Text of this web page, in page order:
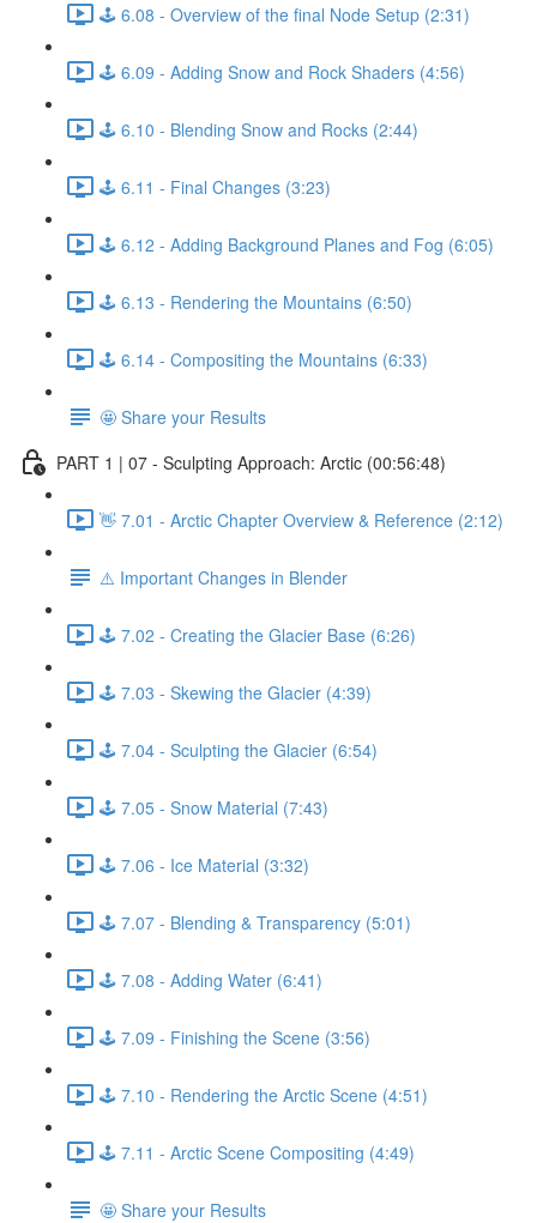
🕹️ 6.08 - Overview of the final Node Setup (2:31)
🕹️ 6.09 - Adding Snow and Rock Shaders (4:56)
🕹️ 6.10 - Blending Snow and Rocks (2:44)
🕹️ 6.11 - Final Changes (3:23)
🕹️ 6.12 - Adding Background Planes and Fog (6:05)
🕹️ 6.13 - Rendering the Mountains (6:50)
🕹️ 6.14 - Compositing the Mountains (6:33)
🤩 Share your Results
PART 1 | 07 - Sculpting Approach: Arctic (00:56:48)
👋 7.01 - Arctic Chapter Overview & Reference (2:12)
⚠️ Important Changes in Blender
🕹️ 7.02 - Creating the Glacier Base (6:26)
🕹️ 7.03 - Skewing the Glacier (4:39)
🕹️ 7.04 - Sculpting the Glacier (6:54)
🕹️ 7.05 - Snow Material (7:43)
🕹️ 7.06 - Ice Material (3:32)
🕹️ 7.07 - Blending & Transparency (5:01)
🕹️ 7.08 - Adding Water (6:41)
🕹️ 7.09 - Finishing the Scene (3:56)
🕹️ 7.10 - Rendering the Arctic Scene (4:51)
🕹️ 7.11 - Arctic Scene Compositing (4:49)
🤩 Share your Results